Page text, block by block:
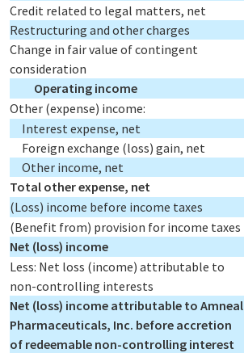
Credit related to legal matters, net
Restructuring and other charges
Change in fair value of contingent
consideration
Operating income
Other (expense) income:
Interest expense, net
Foreign exchange (loss) gain, net
Other income, net
Total other expense, net
(Loss) income before income taxes
(Benefit from) provision for income taxes
Net (loss) income
Less: Net loss (income) attributable to
non-controlling interests
Net (loss) income attributable to Amneal
Pharmaceuticals, Inc. before accretion
of redeemable non-controlling interest